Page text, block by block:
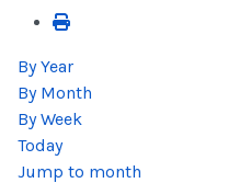
By Year
By Month
By Week
Today
Jump to month